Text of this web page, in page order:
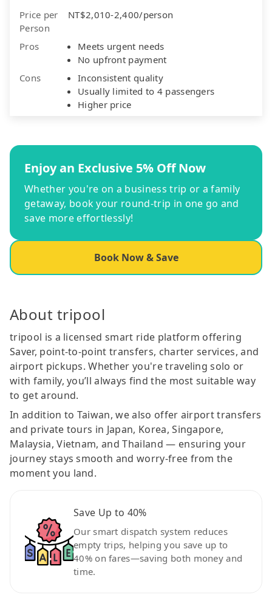
Price per
Person
NT$2,010-2,400/person
Pros
Meets urgent needs
No upfront payment
Cons
Inconsistent quality
Usually limited to 4 passengers
Higher price
Enjoy an Exclusive 5% Off Now
Whether you're on a business trip or a family
getaway, book your round-trip in one go and
save more effortlessly!
Book Now & Save
About tripool
tripool is a licensed smart ride platform offering
Saver, point-to-point transfers, charter services, and
airport pickups. Whether you're traveling solo or
with family, you’ll always find the most suitable way
to get around.
In addition to Taiwan, we also offer airport transfers
and private tours in Japan, Korea, Singapore,
Malaysia, Vietnam, and Thailand — ensuring your
journey stays smooth and worry-free from the
moment you land.
Save Up to 40%
Our smart dispatch system reduces
empty trips, helping you save up to
40% on fares—saving both money and
time.